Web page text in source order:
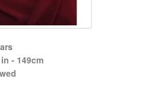
- 149cm